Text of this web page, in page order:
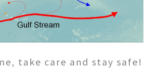
take care and stay safe!